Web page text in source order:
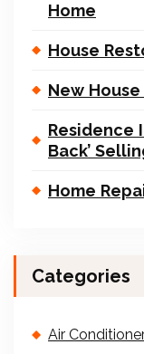
Home
House
New
Residence
Back’
Home
Categories
Air